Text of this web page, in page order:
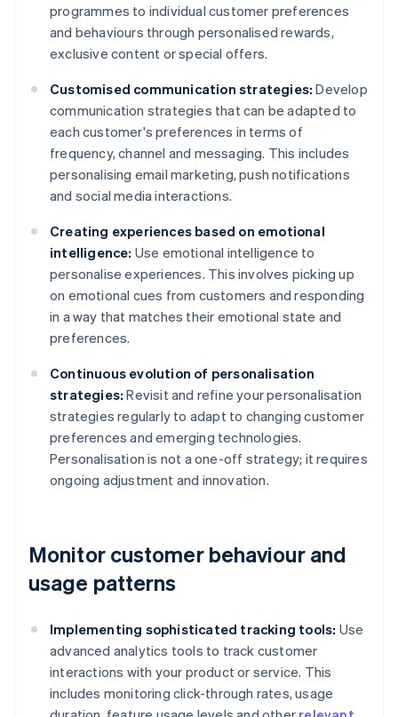
programmes to individual customer preferences
and behaviours through personalised rewards,
exclusive content or special offers.
Customised communication strategies: Develop
communication strategies that can be adapted to
each customer's preferences in terms of
frequency, channel and messaging. This includes
personalising email marketing, push notifications
and social media interactions.
Creating experiences based on emotional
intelligence: Use emotional intelligence to
personalise experiences. This involves picking up
on emotional cues from customers and responding
in a way that matches their emotional state and
preferences.
Continuous evolution of personalisation
strategies: Revisit and refine your personalisation
strategies regularly to adapt to changing customer
preferences and emerging technologies.
Personalisation is not a one-off strategy; it requires
ongoing adjustment and innovation.
Monitor customer behaviour and
usage patterns
Implementing sophisticated tracking tools: Use
advanced analytics tools to track customer
interactions with your product or service. This
includes monitoring click-through rates, usage